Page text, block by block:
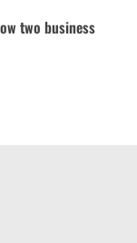
two business